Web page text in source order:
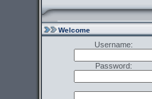
Welcome
Username:
Password: